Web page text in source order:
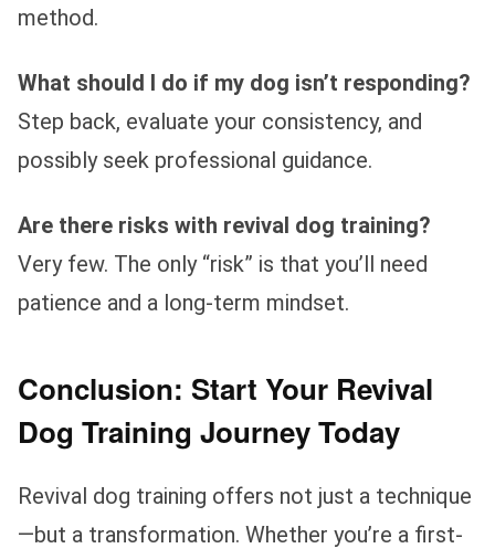
method.
What should I do if my dog isn’t responding?
Step back, evaluate your consistency, and
possibly seek professional guidance.
Are there risks with revival dog training?
Very few. The only “risk” is that you’ll need
patience and a long-term mindset.
Conclusion: Start Your Revival
Dog Training Journey Today
Revival dog training offers not just a technique
—but a transformation. Whether you’re a first-